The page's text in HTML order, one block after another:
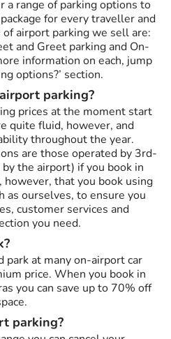
a range of parking options to
for every traveller and
airport parking we sell are:
and Greet parking and On-
information on each, jump
options?’ section.
parking?
prices at the moment start
quite fluid, however, and
throughout the year.
are those operated by 3rd-
the airport) if you book in
however, that you book using
as ourselves, to ensure you
customer services and
you need.
park at many on-airport car
price. When you book in
you can save up to 70% off
parking?